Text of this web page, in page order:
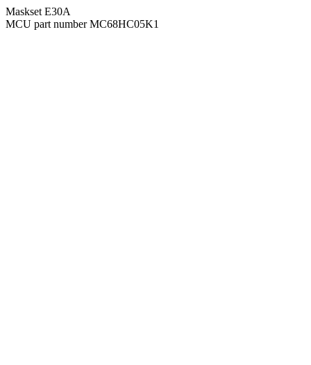
Maskset E30A
MCU part number MC68HC05K1